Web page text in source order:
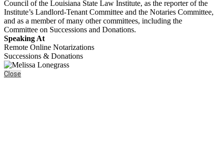
Council of the Louisiana State Law Institute, as the reporter of the
Institute’s Landlord-Tenant Committee and the Notaries Committee,
and as a member of many other committees, including the
Committee on Successions and Donations.
Speaking At
Remote Online Notarizations
Successions & Donations
Close